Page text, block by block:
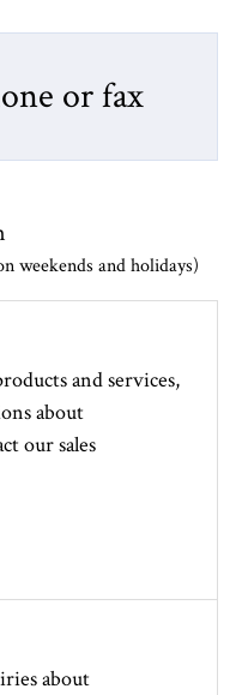
or fax
weekends and holidays)
and services,
about
our sales
about